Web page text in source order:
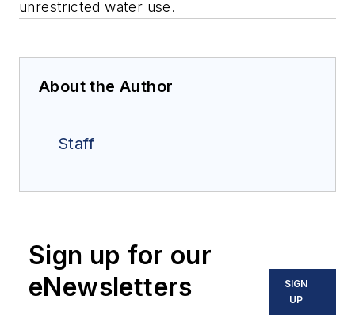
unrestricted water use.
About the Author
Staff
Sign up for our
eNewsletters
SIGN
UP